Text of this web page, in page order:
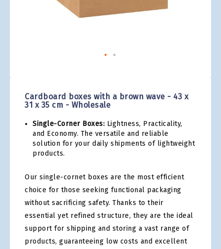
Cardboard boxes with a brown wave - 43 x
31 x 35 cm - Wholesale
Single-Corner Boxes: Lightness, Practicality,
and Economy. The versatile and reliable
solution for your daily shipments of lightweight
products.
Our single-cornet boxes are the most efficient
choice for those seeking functional packaging
without sacrificing safety. Thanks to their
essential yet refined structure, they are the ideal
support for shipping and storing a vast range of
products, guaranteeing low costs and excellent
beginning
of
images
gallery